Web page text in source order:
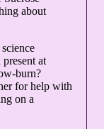
about
at
burn?
for help with
on a